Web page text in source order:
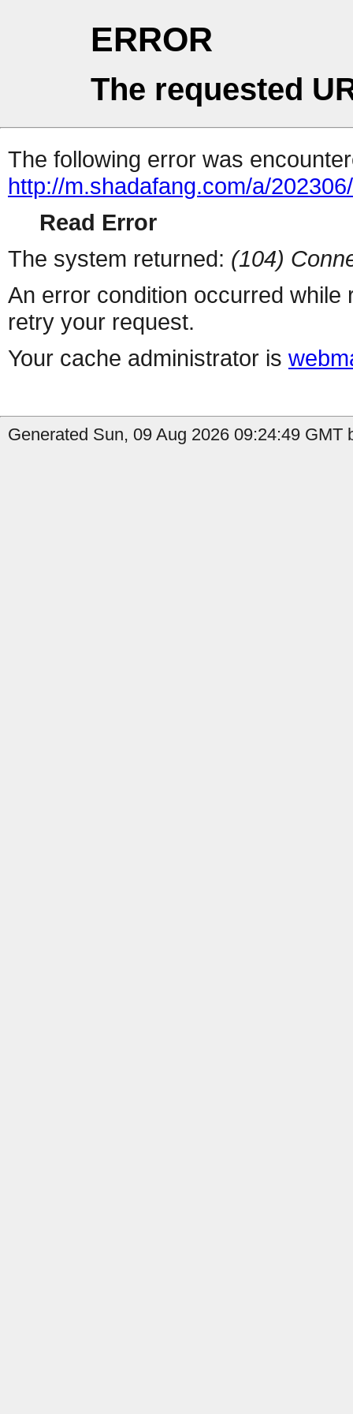
ERROR
The requested
The following error was
http://m.shadafang.com/a/
Read Error
The system returned: (104)
An error condition occurred
retry your request.
Your cache administrator is
Generated Sun, 09 Aug 2026 09:24:49